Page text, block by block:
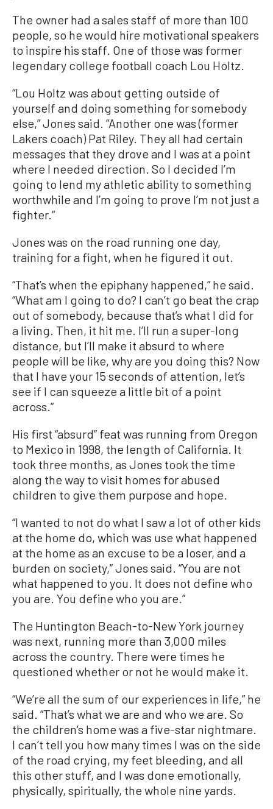
The owner had a sales staff of more than 100
people, so he would hire motivational speakers
to inspire his staff. One of those was former
legendary college football coach Lou Holtz.
“Lou Holtz was about getting outside of
yourself and doing something for somebody
else,” Jones said. “Another one was (former
Lakers coach) Pat Riley. They all had certain
messages that they drove and I was at a point
where I needed direction. So I decided I’m
going to lend my athletic ability to something
worthwhile and I’m going to prove I’m not just a
fighter.”
Jones was on the road running one day,
training for a fight, when he figured it out.
“That’s when the epiphany happened,” he said.
“What am I going to do? I can’t go beat the crap
out of somebody, because that’s what I did for
a living. Then, it hit me. I’ll run a super-long
distance, but I’ll make it absurd to where
people will be like, why are you doing this? Now
that I have your 15 seconds of attention, let’s
see if I can squeeze a little bit of a point
across.”
His first “absurd” feat was running from Oregon
to Mexico in 1998, the length of California. It
took three months, as Jones took the time
along the way to visit homes for abused
children to give them purpose and hope.
“I wanted to not do what I saw a lot of other kids
at the home do, which was use what happened
at the home as an excuse to be a loser, and a
burden on society,” Jones said. “You are not
what happened to you. It does not define who
you are. You define who you are.”
The Huntington Beach-to-New York journey
was next, running more than 3,000 miles
across the country. There were times he
questioned whether or not he would make it.
“We’re all the sum of our experiences in life,” he
said. “That’s what we are and who we are. So
the children’s home was a five-star nightmare.
I can’t tell you how many times I was on the side
of the road crying, my feet bleeding, and all
this other stuff, and I was done emotionally,
physically, spiritually, the whole nine yards.